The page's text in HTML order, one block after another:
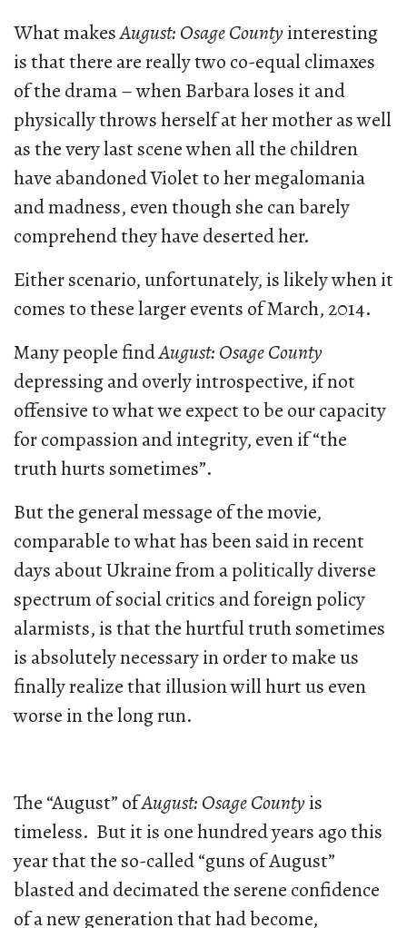
What makesAugust: Osage Countyinteresting
is that there are really two co-equal climaxes
of the drama – when Barbara loses it and
physically throws herself at her mother as well
as the very last scene when all the children
have abandoned Violet to her megalomania
and madness, even though she can barely
comprehend they have deserted her.
Either scenario, unfortunately, is likely when it
comes to these larger events of March, 2014.
Many people findAugust: Osage County
depressing and overly introspective, if not
offensive to what we expect to be our capacity
for compassion and integrity, even if “the
truth hurts sometimes”.
But the general message of the movie,
comparable to what has been said in recent
days about Ukraine from a politically diverse
spectrum of social critics and foreign policy
alarmists, is that the hurtful truth sometimes
is absolutely necessary in order to make us
finally realize that illusion will hurt us even
worse in the long run.
The “August” ofAugust: Osage Countyis
timeless. But it is one hundred years ago this
year that the so-called “guns of August”
blasted and decimated the serene confidence
of a new generation that had become,